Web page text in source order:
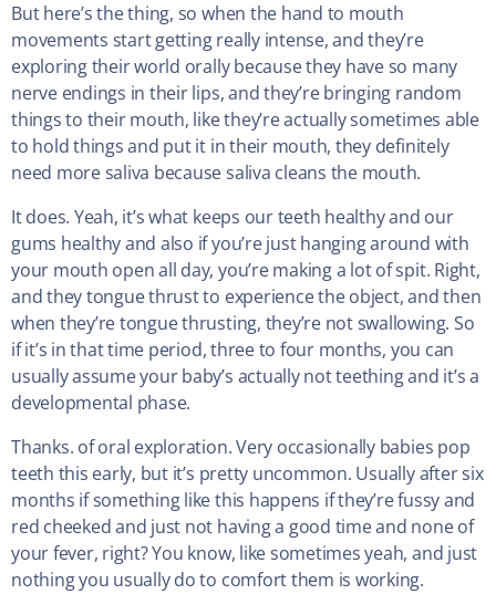
But here’s the thing, so when the hand to mouth
movements start getting really intense, and they’re
exploring their world orally because they have so many
nerve endings in their lips, and they’re bringing random
things to their mouth, like they’re actually sometimes able
to hold things and put it in their mouth, they definitely
need more saliva because saliva cleans the mouth.
It does. Yeah, it’s what keeps our teeth healthy and our
gums healthy and also if you’re just hanging around with
your mouth open all day, you’re making a lot of spit. Right,
and they tongue thrust to experience the object, and then
when they’re tongue thrusting, they’re not swallowing. So
if it’s in that time period, three to four months, you can
usually assume your baby’s actually not teething and it’s a
developmental phase.
Thanks. of oral exploration. Very occasionally babies pop
teeth this early, but it’s pretty uncommon. Usually after six
months if something like this happens if they’re fussy and
red cheeked and just not having a good time and none of
your fever, right? You know, like sometimes yeah, and just
nothing you usually do to comfort them is working.